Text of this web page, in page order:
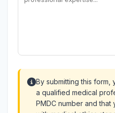
By submitting this form,
a qualified medical
PMDC number and